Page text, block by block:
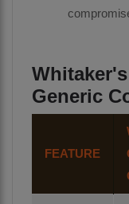
Generic
FEATURE